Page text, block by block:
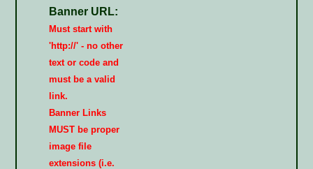
Banner URL:
Must start with
'http://' - no other
text or code and
must be a valid
link.
Banner Links
MUST be proper
image file
extensions (i.e.